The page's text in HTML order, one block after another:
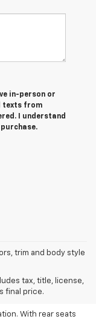
in-person or
texts from
I understand
trim and body style
tax, title, license,
final price.
tax, title, license,
the final price.
Diesel engine.
With rear seats